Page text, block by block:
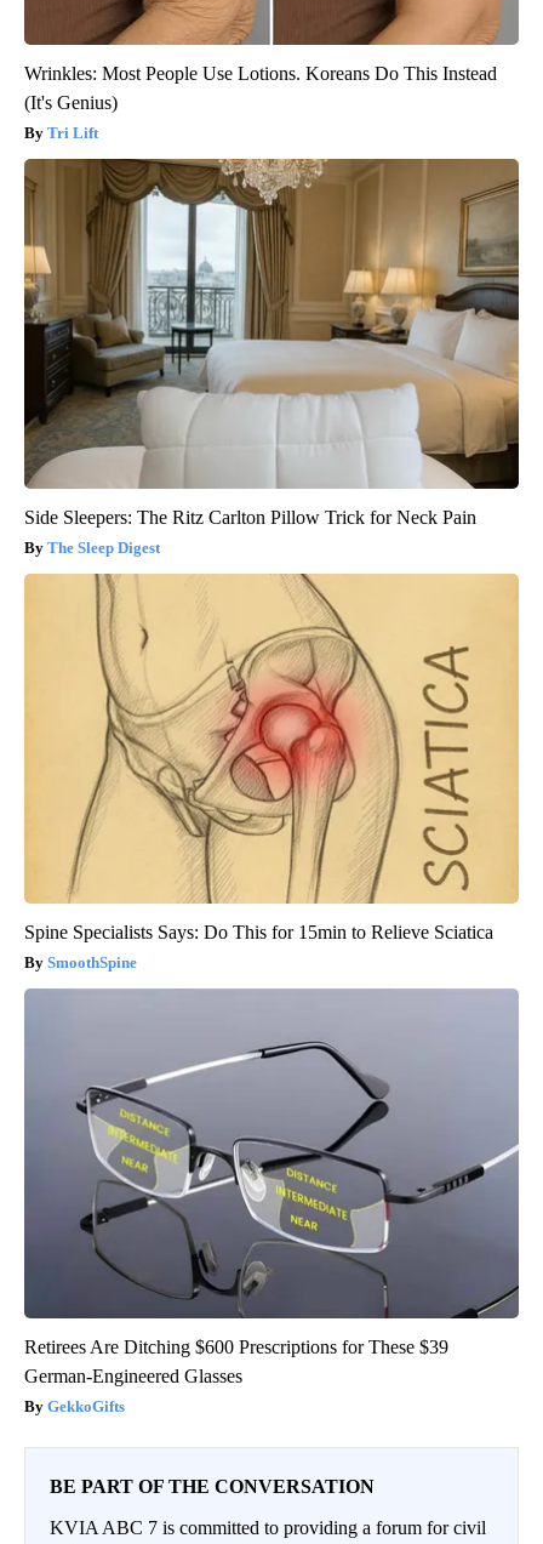
Wrinkles: Most People Use Lotions. Koreans Do This Instead
(It's Genius)
Tri Lift
Side Sleepers: The Ritz Carlton Pillow Trick for Neck Pain
The Sleep Digest
Spine Specialists Says: Do This for 15min to Relieve Sciatica
SmoothSpine
Retirees Are Ditching $600 Prescriptions for These $39
German-Engineered Glasses
GekkoGifts
BE PART OF THE CONVERSATION
KVIA ABC 7 is committed to providing a forum for civil